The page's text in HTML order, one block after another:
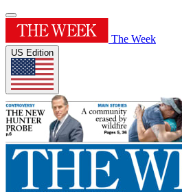
The Week
US Edition